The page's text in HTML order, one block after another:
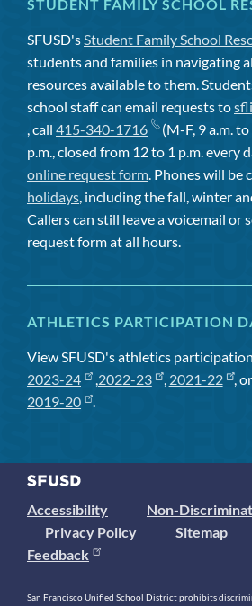
STUDENT FAMILY SCHOOL
SFUSD'sStudent Family School
students and families in navigating
resources available to them.
school staff can email requests to
, call 415-340-1716
(M-F, 9 a.m.
p.m., closed from 12 to 1 p.m. every
online request form. Phones will be
holidays, including the fall, winter
Callers can still leave a voicemail or
request form at all hours.
ATHLETICS PARTICIPATION
View SFUSD's athletics
2023-24
,2022-23 , 2021-22 , or
2019-20
.
Accessibility
Non-
Privacy Policy
Sitemap
Feedback
San Francisco Unified School District prohibits